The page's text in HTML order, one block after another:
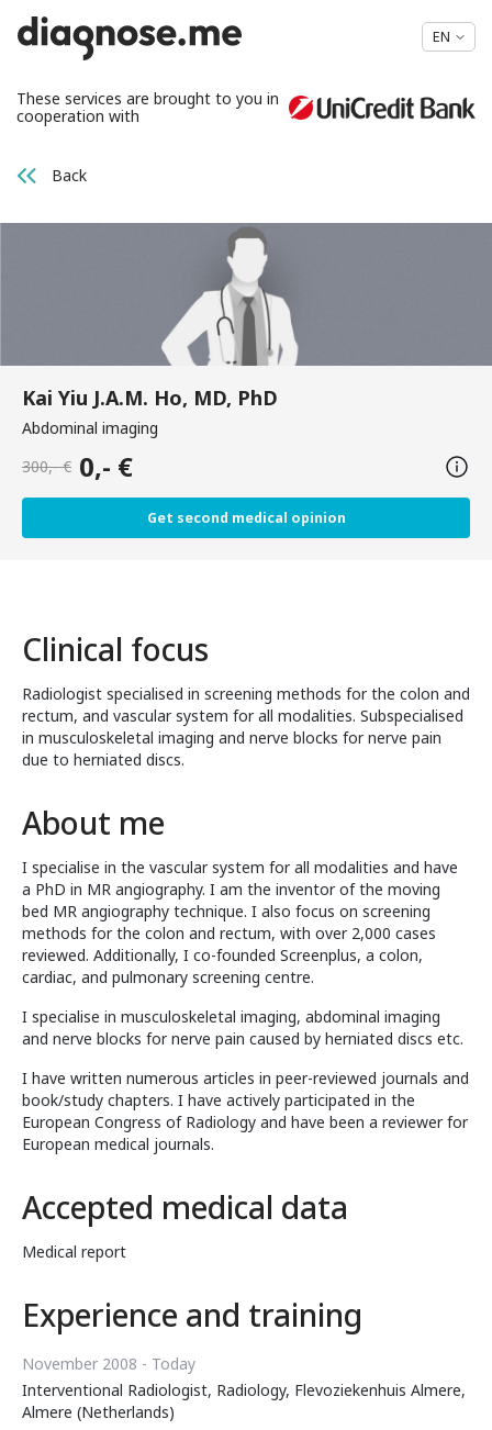
EN
These services are brought to you in
cooperation with
Back
Kai Yiu J.A.M. Ho, MD, PhD
Abdominal imaging
300,- € 0,- €
Get second medical opinion
Clinical focus
Radiologist specialised in screening methods for the colon and
rectum, and vascular system for all modalities. Subspecialised
in musculoskeletal imaging and nerve blocks for nerve pain
due to herniated discs.
About me
I specialise in the vascular system for all modalities and have
a PhD in MR angiography. I am the inventor of the moving
bed MR angiography technique. I also focus on screening
methods for the colon and rectum, with over 2,000 cases
reviewed. Additionally, I co-founded Screenplus, a colon,
cardiac, and pulmonary screening centre.
I specialise in musculoskeletal imaging, abdominal imaging
and nerve blocks for nerve pain caused by herniated discs etc.
I have written numerous articles in peer-reviewed journals and
book/study chapters. I have actively participated in the
European Congress of Radiology and have been a reviewer for
European medical journals.
Accepted medical data
Medical report
Experience and training
November 2008 - Today
Interventional Radiologist, Radiology, Flevoziekenhuis Almere,
Almere (Netherlands)